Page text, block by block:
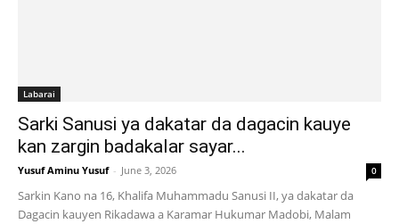
Labarai
Sarki Sanusi ya dakatar da dagacin kauye
kan zargin badakalar sayar...
Yusuf Aminu Yusuf - June 3, 2026 0
Sarkin Kano na 16, Khalifa Muhammadu Sanusi II, ya dakatar da
Dagacin kauyen Rikadawa a Karamar Hukumar Madobi, Malam